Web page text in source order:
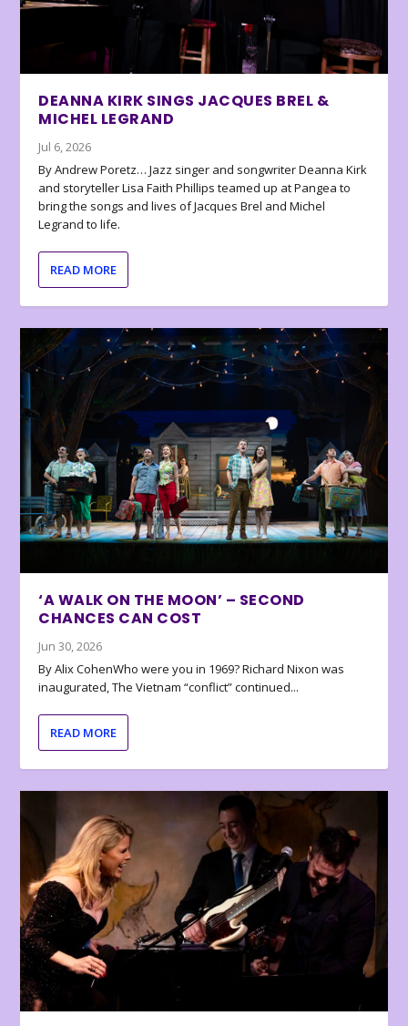
DEANNA KIRK SINGS JACQUES BREL &
MICHEL LEGRAND
Jul 6, 2026
By Andrew Poretz… Jazz singer and songwriter Deanna Kirk
and storyteller Lisa Faith Phillips teamed up at Pangea to
bring the songs and lives of Jacques Brel and Michel
Legrand to life.
READ MORE
‘A WALK ON THE MOON’ – SECOND
CHANCES CAN COST
Jun 30, 2026
By Alix CohenWho were you in 1969? Richard Nixon was
inaugurated, The Vietnam “conflict” continued...
READ MORE